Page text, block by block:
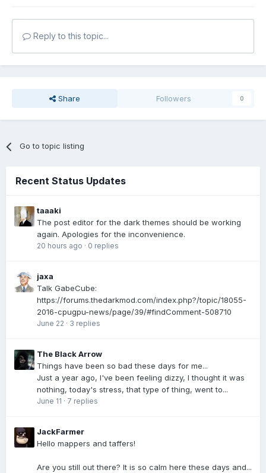
Reply to this topic...
Share Followers 0
Go to topic listing
Recent Status Updates
taaaki
The post editor for the dark themes should be working
again. Apologies for the inconvenience.
20 hours ago · 0 replies
jaxa
Talk GabeCube:
https://forums.thedarkmod.com/index.php?/topic/18055-
2016-cpugpu-news/page/39/#findComment-508710
June 22 · 3 replies
The Black Arrow
Things have been so bad these days for me...
Just a year ago, I've been feeling dizzy, I thought it was
nothing, today's stress, that type of thing, went to...
June 11 · 7 replies
JackFarmer
Hello mappers and taffers!
Are you still out there? It is so calm here these days and...